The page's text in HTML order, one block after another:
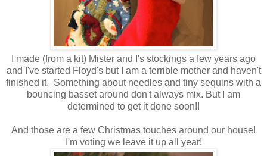
I made (from a kit) Mister and I's stockings a few years ago
and I've started Floyd's but I am a terrible mother and haven't
finished it. Something about needles and tiny sequins with a
bouncing basset around don't always mix. But I am
determined to get it done soon!!
And those are a few Christmas touches around our house!
I'm voting we leave it up all year!